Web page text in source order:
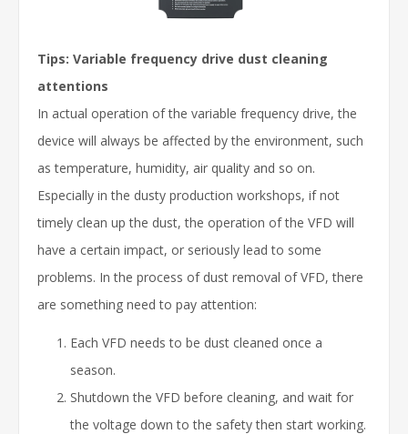
Tips: Variable frequency drive dust cleaning
attentions
In actual operation of the variable frequency drive, the
device will always be affected by the environment, such
as temperature, humidity, air quality and so on.
Especially in the dusty production workshops, if not
timely clean up the dust, the operation of the VFD will
have a certain impact, or seriously lead to some
problems. In the process of dust removal of VFD, there
are something need to pay attention:
Each VFD needs to be dust cleaned once a
season.
Shutdown the VFD before cleaning, and wait for
the voltage down to the safety then start working.